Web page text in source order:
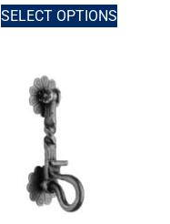
SELECT OPTIONS